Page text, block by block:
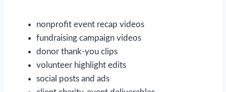
nonprofit event recap videos
fundraising campaign videos
donor thank-you clips
volunteer highlight edits
social posts and ads